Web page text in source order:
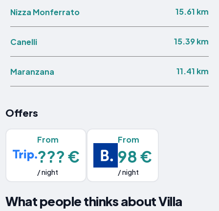
Nizza Monferrato 15.61 km
Canelli 15.39 km
Maranzana 11.41 km
Offers
From
??? €
/ night
From
98 €
/ night
What people thinks about Villa